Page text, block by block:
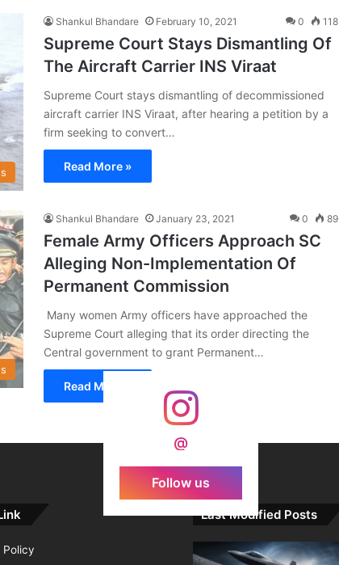
Shankul Bhandare February 10, 2021 0 118
Supreme Court Stays Dismantling Of
The Aircraft Carrier INS Viraat
Supreme Court stays dismantling of decommissioned
aircraft carrier INS Viraat, after hearing a petition by a
firm seeking to convert…
Read More »
Shankul Bhandare January 23, 2021 0 89
Female Army Officers Approach SC
Alleging Non-Implementation Of
Permanent Commission
Many women Army officers have approached the
Supreme Court alleging that its order directing the
Central government to grant Permanent…
Read More »
@
Follow us
Last Modified Posts